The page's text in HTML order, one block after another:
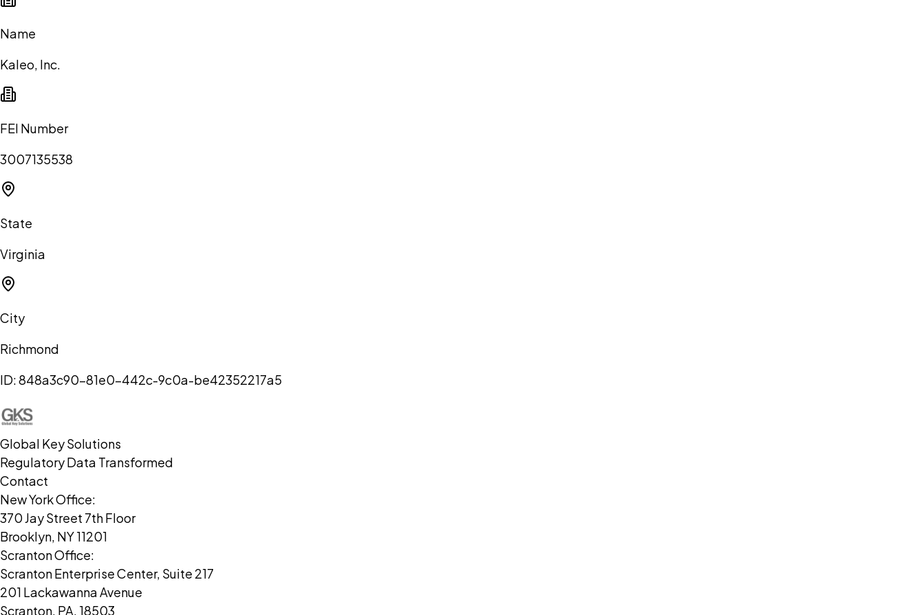
Name
Kaleo, Inc.
FEI Number
3007135538
State
Virginia
City
Richmond
ID:848a3c90-81e0-442c-9c0a-be42352217a5
Global Key Solutions
Regulatory Data Transformed
Contact
New York Office:
370 Jay Street 7th Floor
Brooklyn, NY 11201
Scranton Office:
Scranton Enterprise Center, Suite 217
201 Lackawanna Avenue
Scranton, PA, 18503